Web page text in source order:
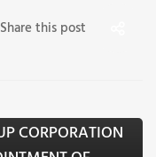
Share this post
CORPORATION